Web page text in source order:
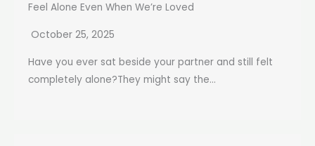
Feel Alone Even When We’re Loved
October 25, 2025
Have you ever sat beside your partner and still felt
completely alone?They might say the...